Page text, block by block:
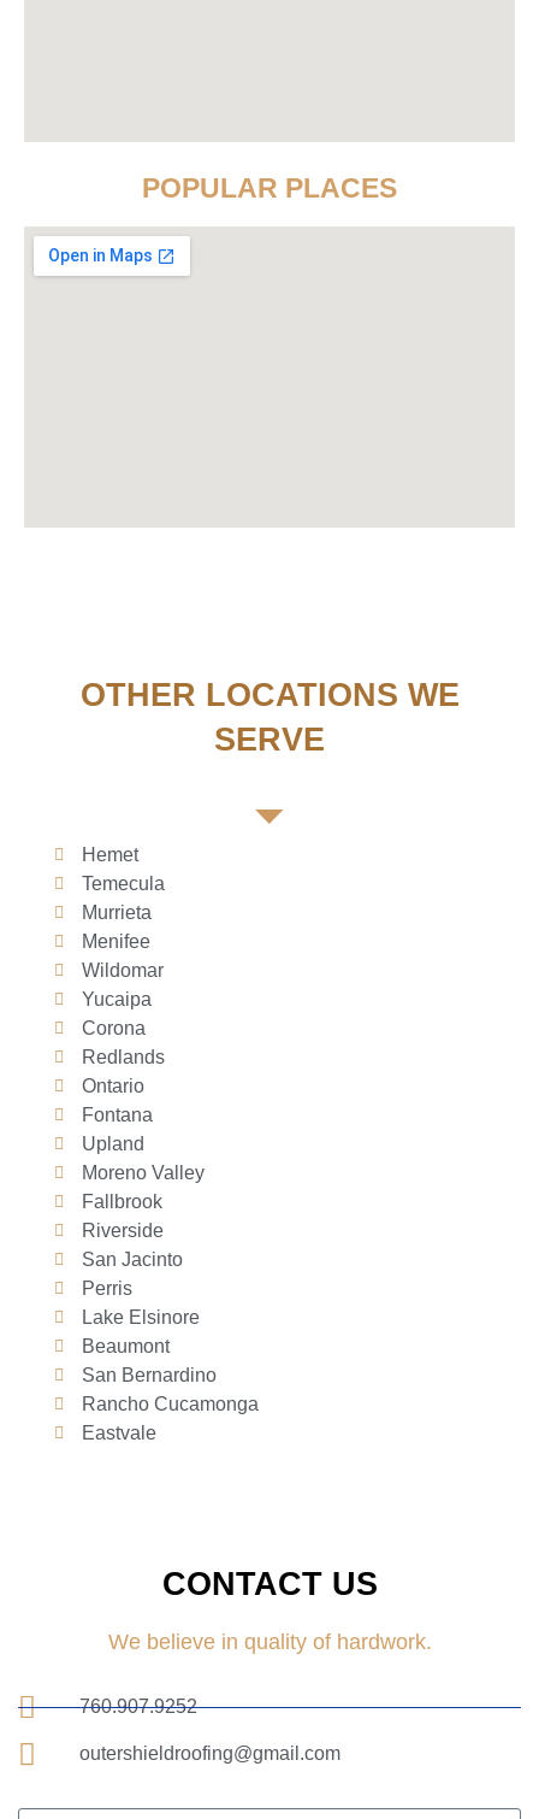
POPULAR PLACES
OTHER LOCATIONS WE
SERVE
Hemet
Temecula
Murrieta
Menifee
Wildomar
Yucaipa
Corona
Redlands
Ontario
Fontana
Upland
Moreno Valley
Fallbrook
Riverside
San Jacinto
Perris
Lake Elsinore
Beaumont
San Bernardino
Rancho Cucamonga
Eastvale
CONTACT US
We believe in quality of hardwork.
760.907.9252
outershieldroofing@gmail.com